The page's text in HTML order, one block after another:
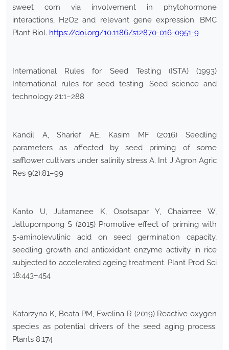
sweet corn via involvement in phytohormone
interactions, H2O2 and relevant gene expression. BMC
Plant Biol. https://doi.org/10.1186/s12870-016-0951-9
International Rules for Seed Testing (ISTA) (1993)
International rules for seed testing. Seed science and
technology 21:1–288
Kandil A, Sharief AE, Kasim MF (2016) Seedling
parameters as affected by seed priming of some
safflower cultivars under salinity stress A. Int J Agron Agric
Res 9(2):81–99
Kanto U, Jutamanee K, Osotsapar Y, Chaiarree W,
Jattupornpong S (2015) Promotive effect of priming with
5-aminolevulinic acid on seed germination capacity,
seedling growth and antioxidant enzyme activity in rice
subjected to accelerated ageing treatment. Plant Prod Sci
18:443–454
Katarzyna K, Beata PM, Ewelina R (2019) Reactive oxygen
species as potential drivers of the seed aging process.
Plants 8:174